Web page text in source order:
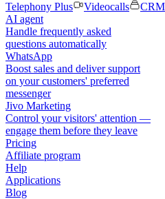
Telephony Plus
Videocalls
CRM
AI agent
Handle frequently asked
questions automatically
WhatsApp
Boost sales and deliver support
on your customers' preferred
messenger
Jivo Marketing
Control your visitors' attention —
engage them before they leave
Pricing
Affiliate program
Help
Applications
Blog